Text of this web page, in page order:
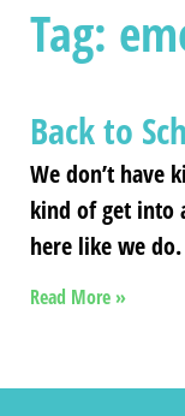
Tag:
Back to
We don’t have
kind of get into
here like we
Read More »